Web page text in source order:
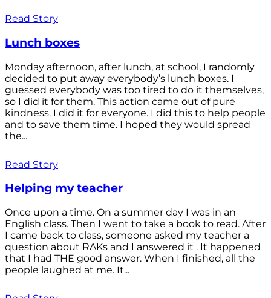
Read Story
Lunch boxes
Monday afternoon, after lunch, at school, I randomly
decided to put away everybody’s lunch boxes. I
guessed everybody was too tired to do it themselves,
so I did it for them. This action came out of pure
kindness. I did it for everyone. I did this to help people
and to save them time. I hoped they would spread
the...
Read Story
Helping my teacher
Once upon a time. On a summer day I was in an
English class. Then I went to take a book to read. After
I came back to class, someone asked my teacher a
question about RAKs and I answered it . It happened
that I had THE good answer. When I finished, all the
people laughed at me. It...